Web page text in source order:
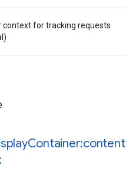
context for tracking requests
Container:content